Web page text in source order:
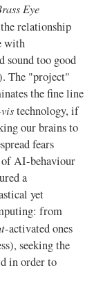
Eye
relationship
with
sound too good
The "project"
the fine line
technology, if
our brains to
fears
of AI-behaviour
a
yet
from
-activated ones
seeking the
in order to